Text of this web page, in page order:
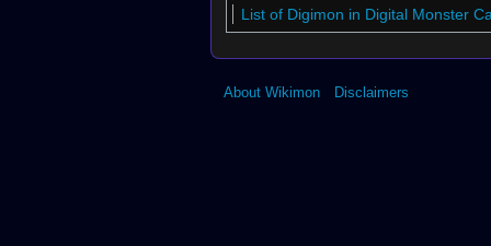
↑ Bx-118
↑ St-578
↑ Bo-224
↑ Bo-982
List of Digimon in Digital Monster
About Wikimon Disclaimers